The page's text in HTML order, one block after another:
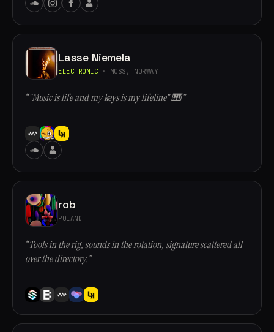
Lasse Niemela
ELECTRONIC · MOSS, NORWAY
“"Music is life and my keys is my lifeline" 🎹”
rob
POLAND
“Tools in the rig, sounds in the rotation, signature scattered all
over the directory.”